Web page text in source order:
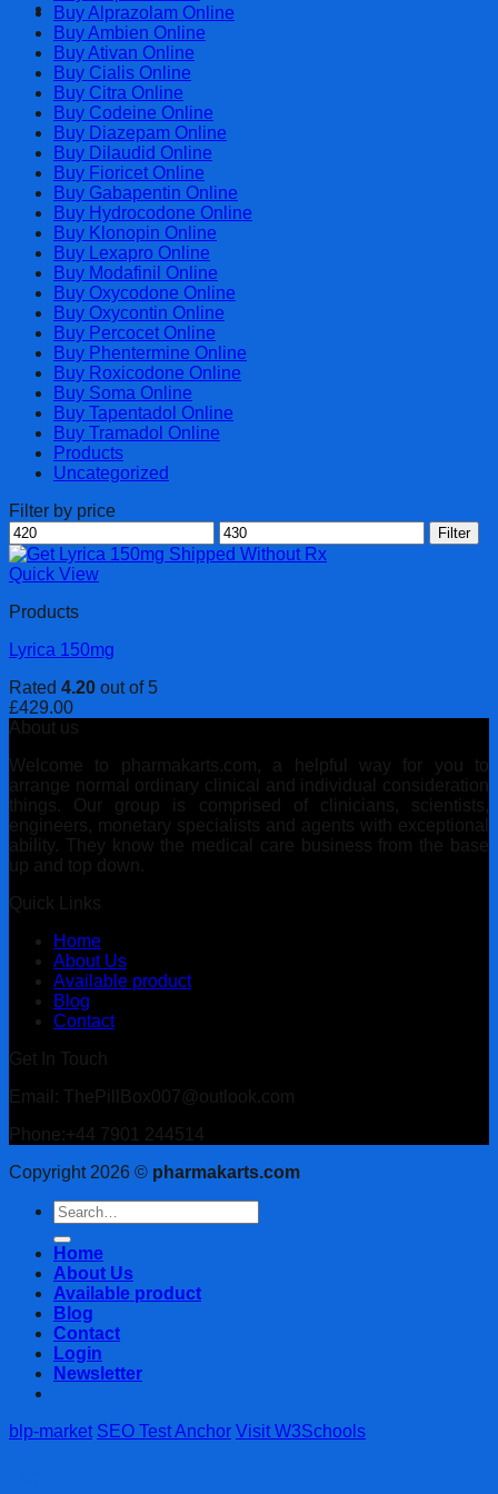
Cart
Buy Alprazolam Online
Buy Ambien Online
Buy Ativan Online
Buy Cialis Online
Buy Citra Online
Buy Codeine Online
Buy Diazepam Online
Buy Dilaudid Online
Buy Fioricet Online
Buy Gabapentin Online
Buy Hydrocodone Online
Buy Klonopin Online
Buy Lexapro Online
Buy Modafinil Online
Buy Oxycodone Online
Buy Oxycontin Online
Buy Percocet Online
Buy Phentermine Online
Buy Roxicodone Online
Buy Soma Online
Buy Tapentadol Online
Buy Tramadol Online
Products
Uncategorized
Filter by price
Min
price
Max
price
Filter
Quick View
Products
Lyrica 150mg
Rated 4.20 out of 5
£429.00
About us
Welcome to pharmakarts.com, a helpful way for you to
arrange normal ordinary clinical and individual consideration
things. Our group is comprised of clinicians, scientists,
engineers, monetary specialists and agents with exceptional
ability. They know the medical care business from the base
up and top down.
Quick Links
Home
About Us
Available product
Blog
Contact
Get In Touch
Email: ThePillBox007@outlook.com
Phone:+44 7901 244514
Copyright 2026 © pharmakarts.com
Search
for:
Home
About Us
Available product
Blog
Contact
Login
Newsletter
blp-market SEO Test Anchor Visit W3Schools